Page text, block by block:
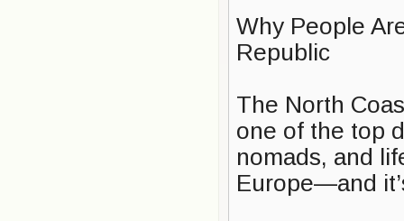
Why People
Republic
The North
one of the top
nomads, and
Europe—and